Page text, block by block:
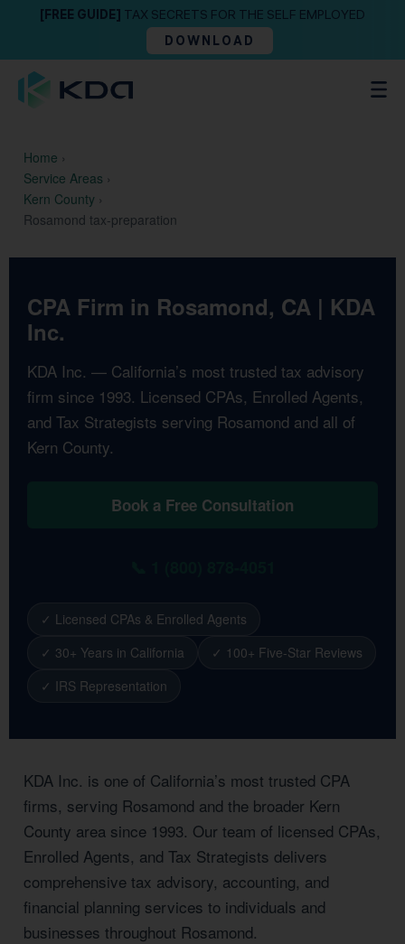
[FREE GUIDE] TAX SECRETS FOR THE SELF EMPLOYED
DOWNLOAD
Home ›
Service Areas ›
Kern County ›
Rosamond tax-preparation
CPA Firm in Rosamond, CA | KDA
Inc.
KDA Inc. — California’s most trusted tax advisory
firm since 1993. Licensed CPAs, Enrolled Agents,
and Tax Strategists serving Rosamond and all of
Kern County.
Book a Free Consultation
✓ Licensed CPAs & Enrolled Agents
✓ 30+ Years in California
✓ 100+ Five-Star Reviews
✓ IRS Representation
KDA Inc. is one of California’s most trusted CPA
firms, serving Rosamond and the broader Kern
County area since 1993. Our team of licensed CPAs,
Enrolled Agents, and Tax Strategists delivers
comprehensive tax advisory, accounting, and
financial planning services to individuals and
businesses throughout Rosamond.